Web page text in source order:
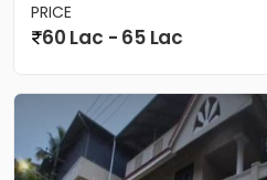
PRICE
60 Lac - 65 Lac